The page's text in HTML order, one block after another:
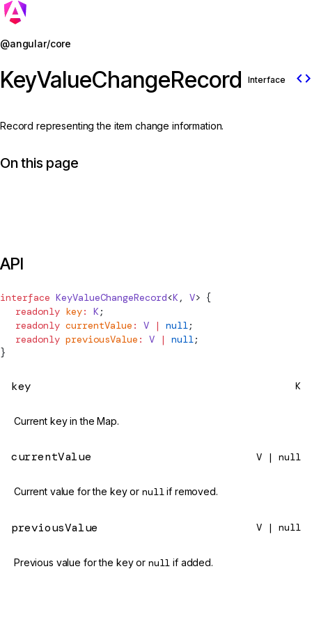
@angular/core
KeyValueChangeRecord Interface code
Record representing the item change information.
On this page
API
interface KeyValueChangeRecord<K , V> {
  readonly
key: K ;
  readonly
currentValue : V | null;
  readonly
previousValue : V | null;
}
key K
Current key in the Map.
currentValue V | null
Current value for the key or null if removed.
previousValue V | null
Previous value for the key or null if added.
Jump to details